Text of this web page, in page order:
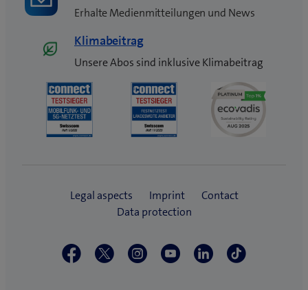
Erhalte Medienmitteilungen und News
Klimabeitrag
Unsere Abos sind inklusive Klimabeitrag